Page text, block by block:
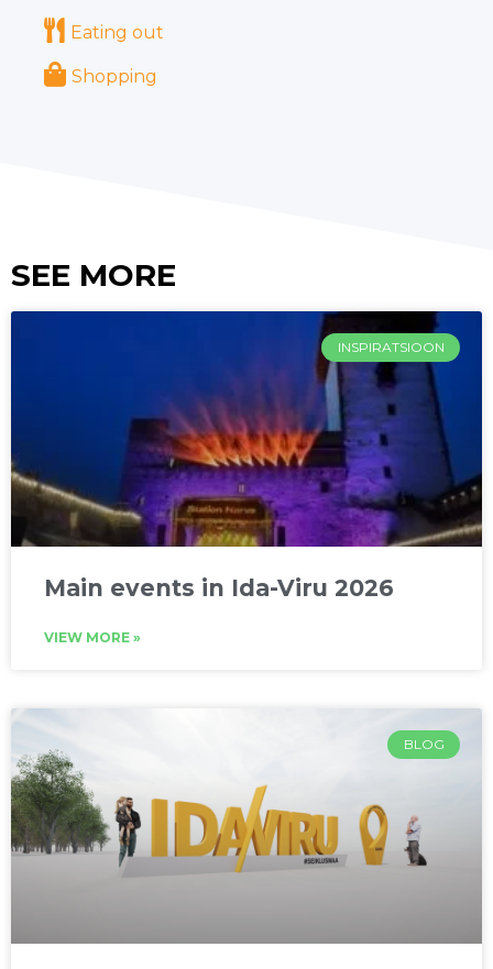
Eating out
Shopping
SEE MORE
INSPIRATSIOON
Main events in Ida-Viru 2026
VIEW MORE »
BLOG